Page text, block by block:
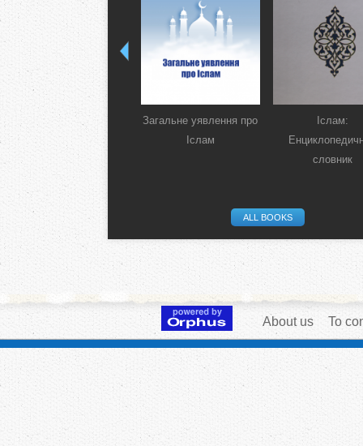
Загальне уявлення про
Іслам
Іслам:
словник
ALL BOOKS
About us To